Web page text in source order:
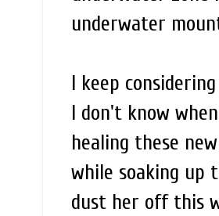
underwater
I keep
I don't know
healing these
while soaking up
dust her off this